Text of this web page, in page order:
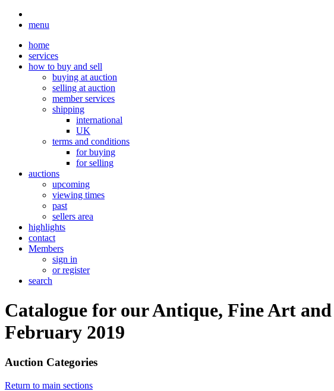
menu
home
services
how to buy and sell
buying at auction
selling at auction
member services
shipping
international
UK
terms and conditions
for buying
for selling
auctions
upcoming
viewing times
past
sellers area
highlights
contact
Members
sign in
or register
search
Catalogue for our Antique, Fine Art
February 2019
Auction Categories
Return to main sections